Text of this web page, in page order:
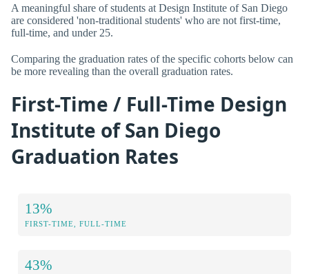
A meaningful share of students at Design Institute of San Diego
are considered 'non-traditional students' who are not first-time,
full-time, and under 25.
Comparing the graduation rates of the specific cohorts below can
be more revealing than the overall graduation rates.
First-Time / Full-Time Design
Institute of San Diego
Graduation Rates
13%
FIRST-TIME, FULL-TIME
43%